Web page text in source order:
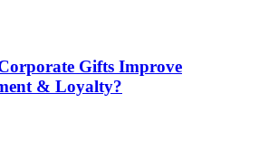
Gifts Improve
& Loyalty?